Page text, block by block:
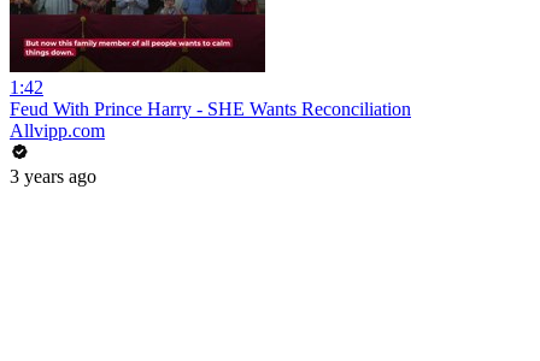
1:42
Feud With Prince Harry - SHE Wants Reconciliation
Allvipp.com
3 years ago